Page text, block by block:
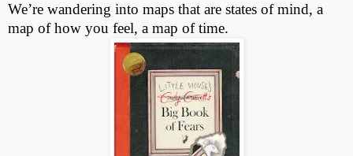
We’re wandering into maps that are states of mind, a
map of how you feel, a map of time.